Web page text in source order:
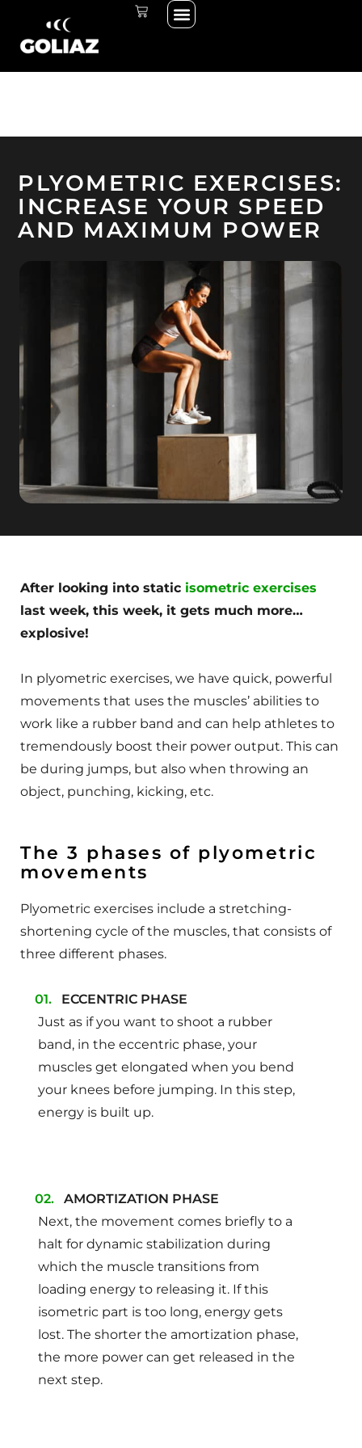
content
Menu
CART
PLYOMETRIC EXERCISES:
INCREASE YOUR SPEED
AND MAXIMUM POWER
After looking into static isometric exercises
last week, this week, it gets much more…
explosive!
In plyometric exercises, we have quick, powerful
movements that uses the muscles’ abilities to
work like a rubber band and can help athletes to
tremendously boost their power output. This can
be during jumps, but also when throwing an
object, punching, kicking, etc.
The 3 phases of plyometric
movements
Plyometric exercises include a stretching-
shortening cycle of the muscles, that consists of
three different phases.
ECCENTRIC PHASE
Just as if you want to shoot a rubber
band, in the eccentric phase, your
muscles get elongated when you bend
your knees before jumping. In this step,
energy is built up.
AMORTIZATION PHASE
Next, the movement comes briefly to a
halt for dynamic stabilization during
which the muscle transitions from
loading energy to releasing it. If this
isometric part is too long, energy gets
lost. The shorter the amortization phase,
the more power can get released in the
next step.